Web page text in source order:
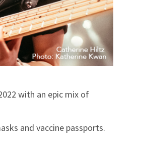
with an epic mix of
and vaccine passports.